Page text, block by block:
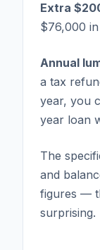
Extra
$76,000
Annual
a tax
year, you
year loan
The
and
figures —
surprising.